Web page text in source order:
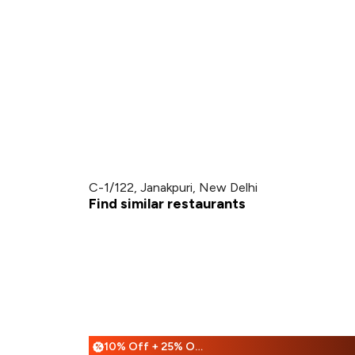
C-1/122, Janakpuri, New Delhi
Find similar restaurants
% 10% Off + 25% Off